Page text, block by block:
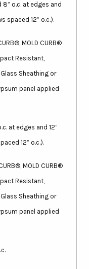
8” o.c. at edges and
spaced 12” o.c.).
MOLD CURB®
Resistant,
Glass Sheathing or
panel applied
at edges and 12”
12” o.c.).
MOLD CURB®
Resistant,
Glass Sheathing or
panel applied